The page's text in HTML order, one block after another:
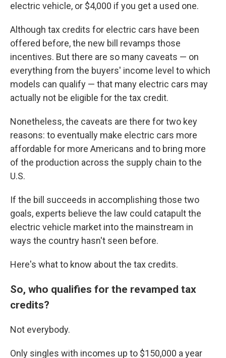
electric vehicle, or $4,000 if you get a used one.
Although tax credits for electric cars have been
offered before, the new bill revamps those
incentives. But there are so many caveats — on
everything from the buyers' income level to which
models can qualify — that many electric cars may
actually not be eligible for the tax credit.
Nonetheless, the caveats are there for two key
reasons: to eventually make electric cars more
affordable for more Americans and to bring more
of the production across the supply chain to the
U.S.
If the bill succeeds in accomplishing those two
goals, experts believe the law could catapult the
electric vehicle market into the mainstream in
ways the country hasn't seen before.
Here's what to know about the tax credits.
So, who qualifies for the revamped tax
credits?
Not everybody.
Only singles with incomes up to $150,000 a year